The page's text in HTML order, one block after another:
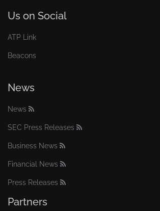
Us on Social
ATP Link
Beacons
News
News
SEC Press Releases
Business News
Financial News
Press Releases
Partners